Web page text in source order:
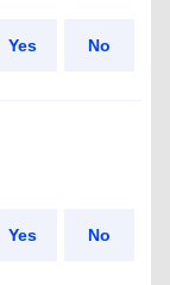
Yes No
Yes No